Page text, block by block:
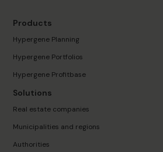
Products
Hypergene Planning
Hypergene Portfolios
Hypergene Profitbase
Solutions
Real estate companies
Municipalities and regions
Authorities